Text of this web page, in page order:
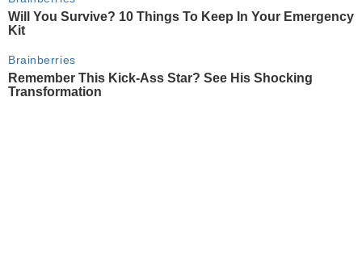
Will You Survive? 10 Things To Keep In Your Emergency
Kit
Brainberries
Remember This Kick-Ass Star? See His Shocking
Transformation